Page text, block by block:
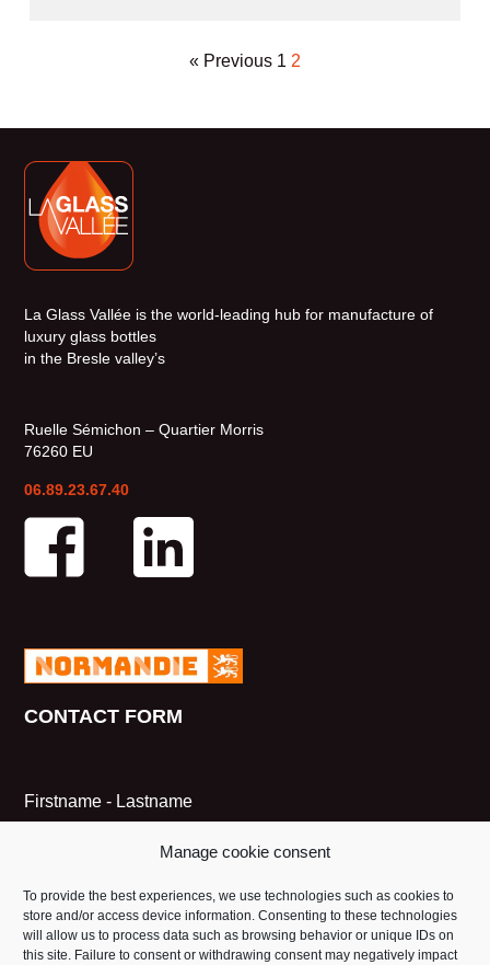
Manage cookie consent
To provide the best experiences, we use technologies such as cookies to
store and/or access device information. Consenting to these technologies
will allow us to process data such as browsing behavior or unique IDs on
this site. Failure to consent or withdrawing consent may negatively impact
« Previous 1 2
La Glass Vallée is the world-leading hub for manufacture of
luxury glass bottles
in the Bresle valley’s
Ruelle Sémichon – Quartier Morris
76260 EU
06.89.23.67.40
CONTACT FORM
Firstname - Lastname
Email